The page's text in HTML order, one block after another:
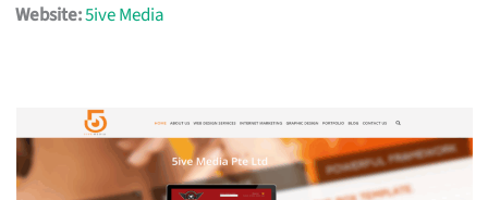
Website:5ive Media